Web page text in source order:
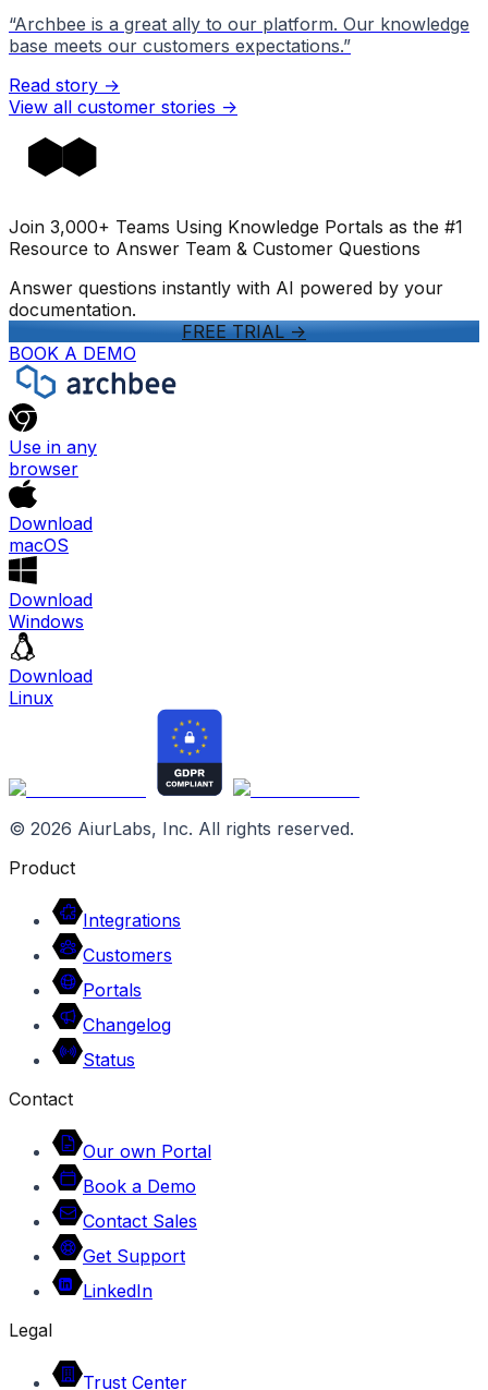
“Archbee is a great ally to our platform. Our knowledge
base meets our customers expectations.”
Read story →
View all customer stories ->
Join 3,000+ Teams Using Knowledge Portals as the #1
Resource to Answer Team & Customer Questions
Answer questions instantly with AI powered by your
documentation.
FREE TRIAL->
BOOK A DEMO
Use in any
browser
Download
macOS
Download
Windows
Download
Linux
© 2026 AiurLabs, Inc. All rights reserved.
Product
Integrations
Customers
Portals
Changelog
Status
Contact
Our own Portal
Book a Demo
Contact Sales
Get Support
LinkedIn
Legal
Trust Center